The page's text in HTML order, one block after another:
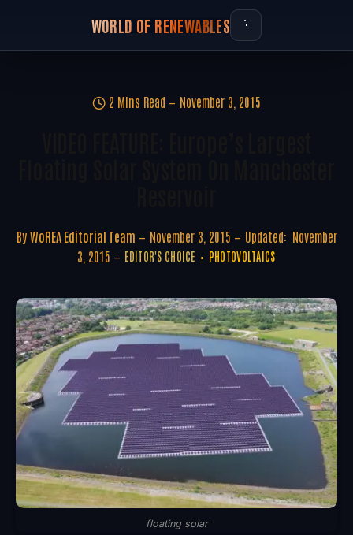
WORLD OF RENEWABLES
2 Mins Read November 3, 2015
By WoREA Editorial Team November 3, 2015 Updated: November
3, 2015
EDITOR'S CHOICE PHOTOVOLTAICS
floating solar